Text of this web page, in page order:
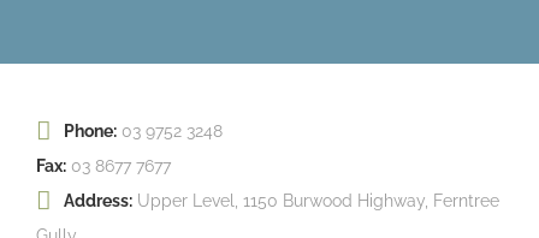
Phone: 03 9752 3248
Fax: 03 8677 7677
Address: Upper Level, 1150 Burwood Highway, Ferntree